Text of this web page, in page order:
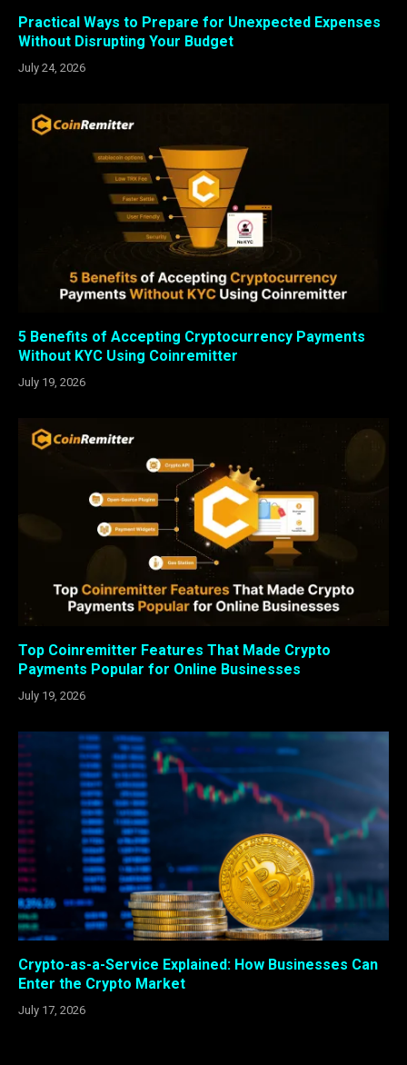
Practical Ways to Prepare for Unexpected Expenses
Without Disrupting Your Budget
July 24, 2026
5 Benefits of Accepting Cryptocurrency Payments
Without KYC Using Coinremitter
July 19, 2026
Top Coinremitter Features That Made Crypto
Payments Popular for Online Businesses
July 19, 2026
Crypto-as-a-Service Explained: How Businesses Can
Enter the Crypto Market
July 17, 2026